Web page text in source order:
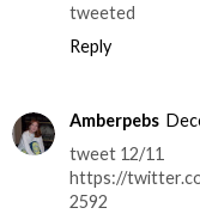
tweeted
Reply
Amberpebs
tweet 12/11
https://
2592